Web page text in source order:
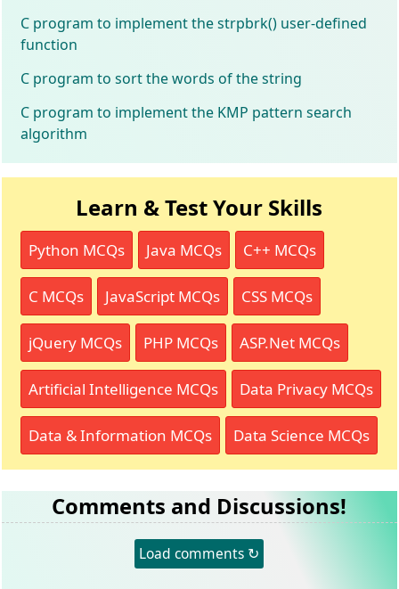
C program to implement the strpbrk() user-defined
function
C program to sort the words of the string
C program to implement the KMP pattern search
algorithm
Learn & Test Your Skills
Python MCQs Java MCQs C++ MCQs
C MCQs JavaScript MCQs CSS MCQs
jQuery MCQs PHP MCQs ASP.Net MCQs
Artificial Intelligence MCQs Data Privacy MCQs
Data & Information MCQs Data Science MCQs
Comments and Discussions!
Load comments ↻